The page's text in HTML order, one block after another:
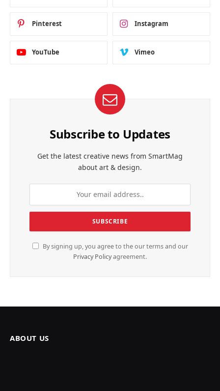
Pinterest Instagram
YouTube Vimeo
Subscribe to Updates
Get the latest creative news from SmartMag
about art & design.
By signing up, you agree to the our terms and our
Privacy Policyagreement.
ABOUT US